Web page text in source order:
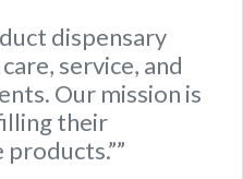
dispensary
service, and
Our mission is
their